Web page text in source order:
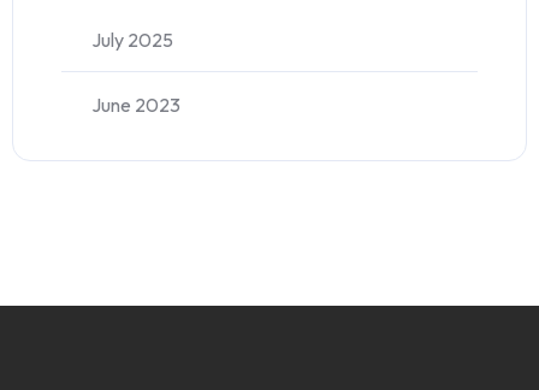
July 2025
June 2023